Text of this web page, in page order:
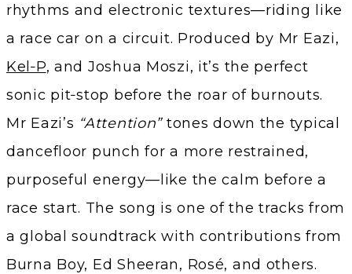
rhythms and electronic textures—riding like
a race car on a circuit. Produced by Mr Eazi,
Kel‑P, and Joshua Moszi, it’s the perfect
sonic pit‑stop before the roar of burnouts.
Mr Eazi’s “Attention”tones down the typical
dancefloor punch for a more restrained,
purposeful energy—like the calm before a
race start. The song is one of the tracks from
a global soundtrack with contributions from
Burna Boy, Ed Sheeran, Rosé, and others.